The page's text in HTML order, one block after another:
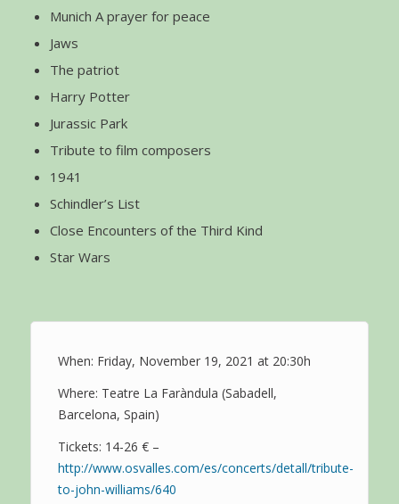
Munich A prayer for peace
Jaws
The patriot
Harry Potter
Jurassic Park
Tribute to film composers
1941
Schindler’s List
Close Encounters of the Third Kind
Star Wars
When: Friday, November 19, 2021 at 20:30h
Where: Teatre La Faràndula (Sabadell,
Barcelona, Spain)
Tickets: 14-26 € –
http://www.osvalles.com/es/concerts/detall/tribute-
to-john-williams/640